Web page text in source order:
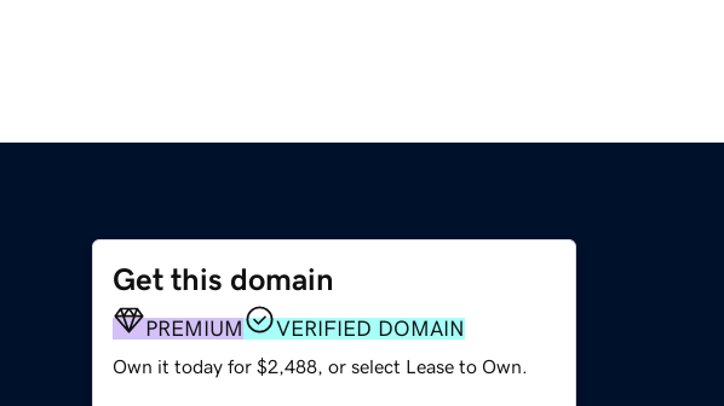
Get this domain
PREMIUM VERIFIED DOMAIN
Own it today for $2,488, or select Lease to Own.